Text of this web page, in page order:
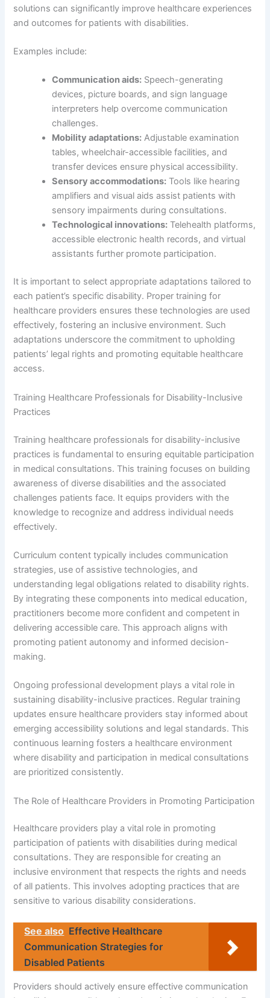
solutions can significantly improve healthcare experiences
and outcomes for patients with disabilities.
Examples include:
Communication aids: Speech-generating
devices, picture boards, and sign language
interpreters help overcome communication
challenges.
Mobility adaptations: Adjustable examination
tables, wheelchair-accessible facilities, and
transfer devices ensure physical accessibility.
Sensory accommodations: Tools like hearing
amplifiers and visual aids assist patients with
sensory impairments during consultations.
Technological innovations: Telehealth platforms,
accessible electronic health records, and virtual
assistants further promote participation.
It is important to select appropriate adaptations tailored to
each patient’s specific disability. Proper training for
healthcare providers ensures these technologies are used
effectively, fostering an inclusive environment. Such
adaptations underscore the commitment to upholding
patients’ legal rights and promoting equitable healthcare
access.
Training Healthcare Professionals for Disability-Inclusive
Practices
Training healthcare professionals for disability-inclusive
practices is fundamental to ensuring equitable participation
in medical consultations. This training focuses on building
awareness of diverse disabilities and the associated
challenges patients face. It equips providers with the
knowledge to recognize and address individual needs
effectively.
Curriculum content typically includes communication
strategies, use of assistive technologies, and
understanding legal obligations related to disability rights.
By integrating these components into medical education,
practitioners become more confident and competent in
delivering accessible care. This approach aligns with
promoting patient autonomy and informed decision-
making.
Ongoing professional development plays a vital role in
sustaining disability-inclusive practices. Regular training
updates ensure healthcare providers stay informed about
emerging accessibility solutions and legal standards. This
continuous learning fosters a healthcare environment
where disability and participation in medical consultations
are prioritized consistently.
The Role of Healthcare Providers in Promoting Participation
Healthcare providers play a vital role in promoting
participation of patients with disabilities during medical
consultations. They are responsible for creating an
inclusive environment that respects the rights and needs
of all patients. This involves adopting practices that are
sensitive to various disability considerations.
See also Effective Healthcare
Communication Strategies for
Disabled Patients
Providers should actively ensure effective communication